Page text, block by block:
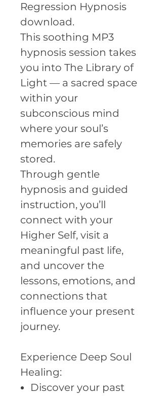
Regression Hypnosis
download.
This soothing MP3
hypnosis session takes
you into The Library of
Light — a sacred space
within your
subconscious mind
where your soul’s
memories are safely
stored.
Through gentle
hypnosis and guided
instruction, you’ll
connect with your
Higher Self, visit a
meaningful past life,
and uncover the
lessons, emotions, and
connections that
influence your present
journey.
Experience Deep Soul
Healing:
Discover your past